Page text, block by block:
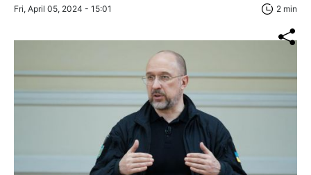
Fri, April 05, 2024 - 15:01 2 min